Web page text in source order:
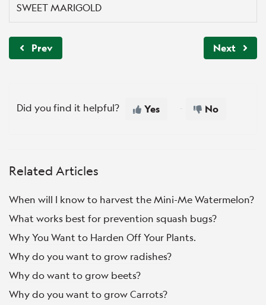
SWEET MARIGOLD
Prev Next
Did you find it helpful? Yes No
Related Articles
When will I know to harvest the Mini-Me Watermelon?
What works best for prevention squash bugs?
Why You Want to Harden Off Your Plants.
Why do you want to grow radishes?
Why do want to grow beets?
Why do you want to grow Carrots?